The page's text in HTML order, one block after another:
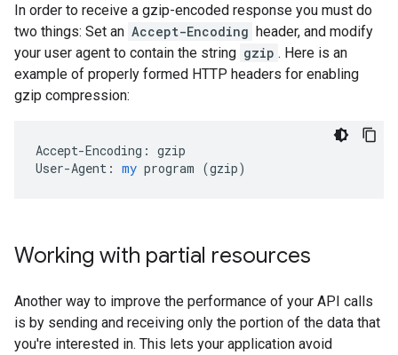
In order to receive a gzip-encoded response you must do
two things: Set an Accept-Encoding header, and modify
your user agent to contain the string gzip . Here is an
example of properly formed HTTP headers for enabling
gzip compression:
Accept-Encoding: gzip
User-Agent: my program (gzip)
Working with partial resources
Another way to improve the performance of your API calls
is by sending and receiving only the portion of the data that
you're interested in. This lets your application avoid